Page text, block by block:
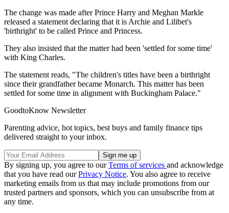
The change was made after Prince Harry and Meghan Markle
released a statement declaring that it is Archie and Lilibet's
'birthright' to be called Prince and Princess.
They also insisted that the matter had been 'settled for some time'
with King Charles.
The statement reads, "The children's titles have been a birthright
since their grandfather became Monarch. This matter has been
settled for some time in alignment with Buckingham Palace."
GoodtoKnow Newsletter
Parenting advice, hot topics, best buys and family finance tips
delivered straight to your inbox.
By signing up, you agree to ourTerms of services and acknowledge
that you have read ourPrivacy Notice. You also agree to receive
marketing emails from us that may include promotions from our
trusted partners and sponsors, which you can unsubscribe from at
any time.